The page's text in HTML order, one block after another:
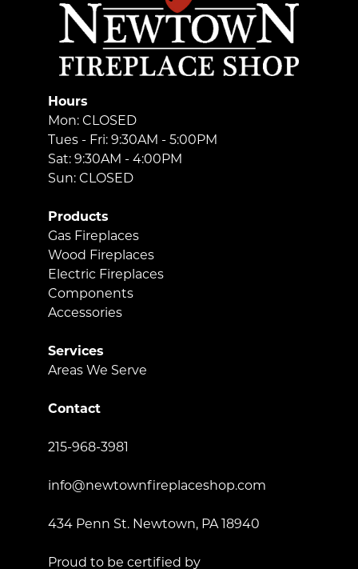
Hours
Mon: CLOSED
Tues - Fri: 9:30AM - 5:00PM
Sat: 9:30AM - 4:00PM
Sun: CLOSED
Products
Gas Fireplaces
Wood Fireplaces
Electric Fireplaces
Components
Accessories
Services
Areas We Serve
Contact
215-968-3981
info@newtownfireplaceshop.com
434 Penn St. Newtown, PA 18940
Proud to be certified by